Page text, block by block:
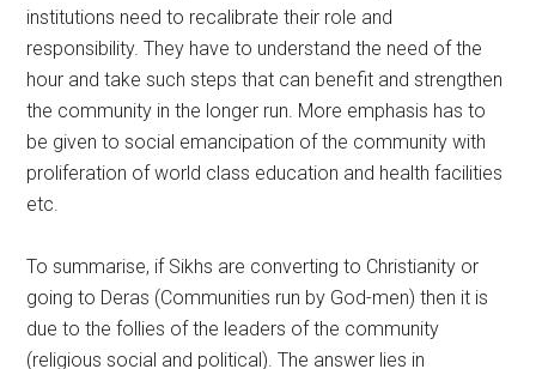
institutions need to recalibrate their role and
responsibility. They have to understand the need of the
hour and take such steps that can benefit and strengthen
the community in the longer run. More emphasis has to
be given to social emancipation of the community with
proliferation of world class education and health facilities
etc.
To summarise, if Sikhs are converting to Christianity or
going to Deras (Communities run by God-men) then it is
due to the follies of the leaders of the community
(religious social and political). The answer lies in